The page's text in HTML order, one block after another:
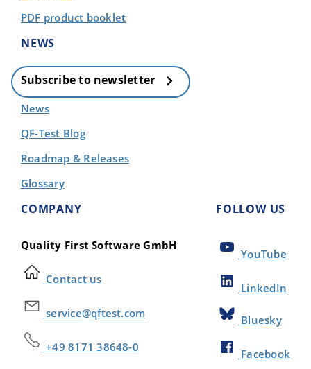
PDF product booklet
NEWS
Subscribe to newsletter
News
QF-Test Blog
Roadmap & Releases
Glossary
COMPANY
Quality First Software GmbH
Contact us
service@qftest.com
+49 8171 38648-0
FOLLOW US
YouTube
LinkedIn
Bluesky
Facebook